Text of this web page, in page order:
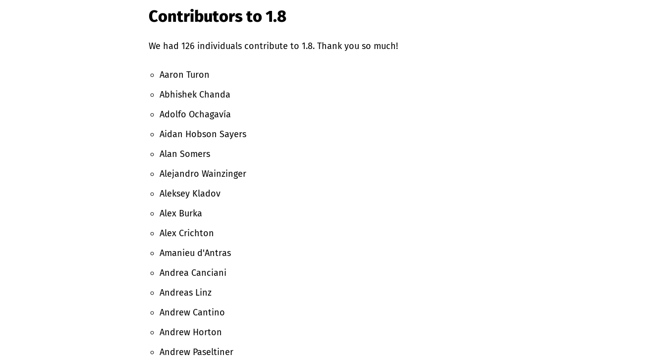
Contributors to 1.8
We had 126 individuals contribute to 1.8. Thank you so much!
Aaron Turon
Abhishek Chanda
Adolfo Ochagavía
Aidan Hobson Sayers
Alan Somers
Alejandro Wainzinger
Aleksey Kladov
Alex Burka
Alex Crichton
Amanieu d'Antras
Andrea Canciani
Andreas Linz
Andrew Cantino
Andrew Horton
Andrew Paseltiner